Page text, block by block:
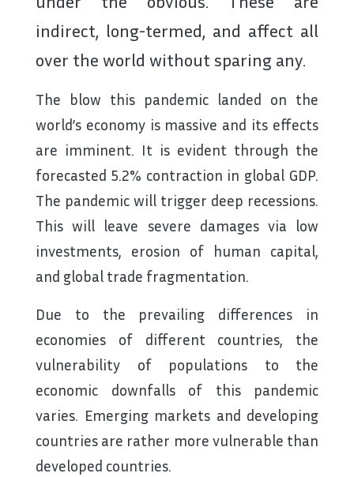
indirect, long-termed, and affect all
over the world without sparing any.
The blow this pandemic landed on the
world’s economy is massive and its effects
are imminent. It is evident through the
forecasted 5.2% contraction in global GDP.
The pandemic will trigger deep recessions.
This will leave severe damages via low
investments, erosion of human capital,
and global trade fragmentation.
Due to the prevailing differences in
economies of different countries, the
vulnerability of populations to the
economic downfalls of this pandemic
varies. Emerging markets and developing
countries are rather more vulnerable than
developed countries.